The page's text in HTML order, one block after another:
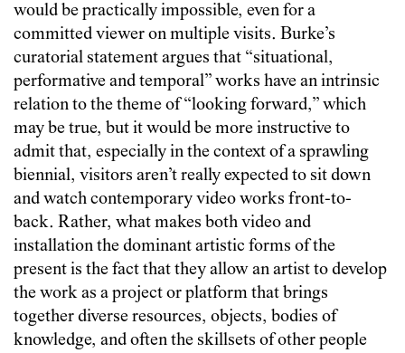
would be practically impossible, even for a
committed viewer on multiple visits. Burke’s
curatorial statement argues that “situational,
performative and temporal” works have an intrinsic
relation to the theme of “looking forward,” which
may be true, but it would be more instructive to
admit that, especially in the context of a sprawling
biennial, visitors aren’t really expected to sit down
and watch contemporary video works front-to-
back. Rather, what makes both video and
installation the dominant artistic forms of the
present is the fact that they allow an artist to develop
the work as a project or platform that brings
together diverse resources, objects, bodies of
knowledge, and often the skillsets of other people